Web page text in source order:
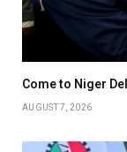
Come to Niger
AUGUST 7, 2026